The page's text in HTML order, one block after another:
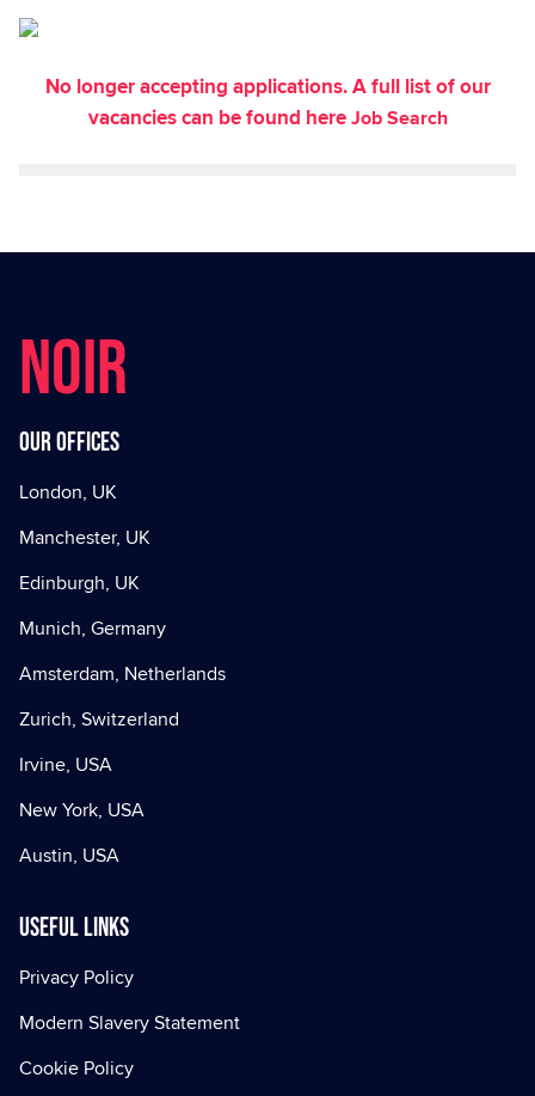
No longer accepting applications. A full list of our
vacancies can be found hereJob Search
NOIR
Our offices
London, UK
Manchester, UK
Edinburgh, UK
Munich, Germany
Amsterdam, Netherlands
Zurich, Switzerland
Irvine, USA
New York, USA
Austin, USA
Useful Links
Privacy Policy
Modern Slavery Statement
Cookie Policy